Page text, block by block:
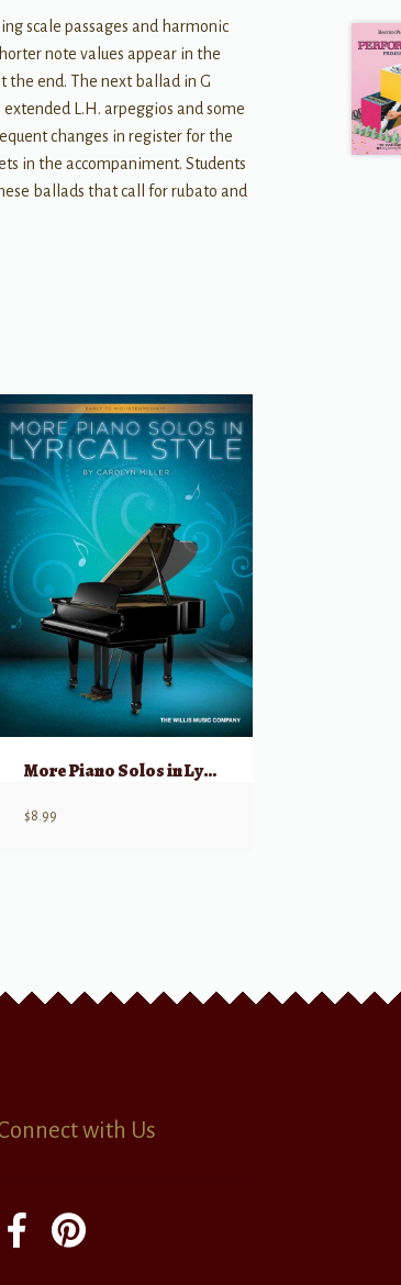
scale passages and harmonic
note values appear in the
the end. The next ballad in G
L.H. arpeggios and some
changes in register for the
in the accompaniment. Students
ballads that call for rubato and
More Piano Solos in Lyrical Style
$8.99
with Us